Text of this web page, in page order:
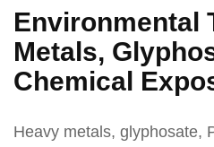
Environmental
Metals,
Chemical
Heavy metals, glyphosate,